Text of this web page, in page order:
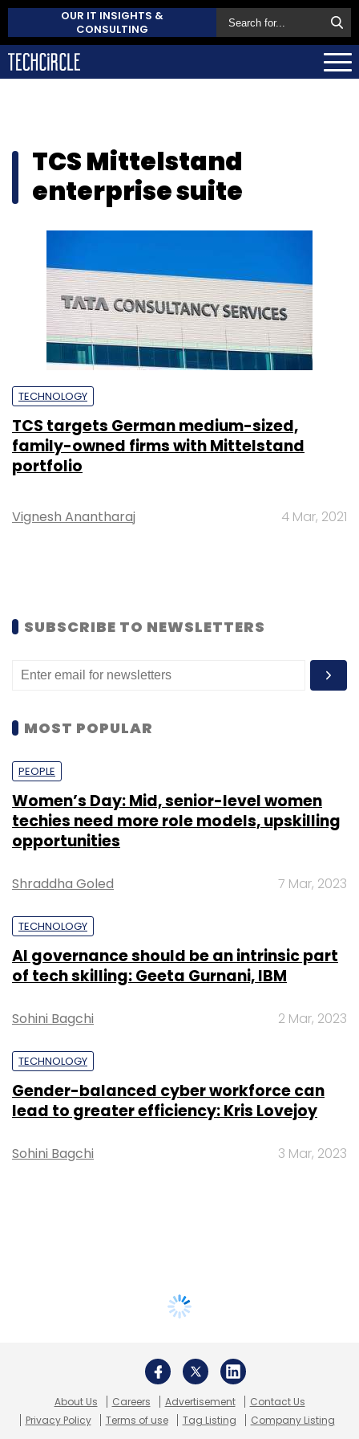
OUR IT INSIGHTS &
CONSULTING
TCS Mittelstand
enterprise suite
TECHNOLOGY
TCS targets German medium-sized,
family-owned firms with Mittelstand
portfolio
Vignesh Anantharaj 4 Mar, 2021
SUBSCRIBE TO NEWSLETTERS
MOST POPULAR
PEOPLE
Women’s Day: Mid, senior-level women
techies need more role models, upskilling
opportunities
Shraddha Goled 7 Mar, 2023
TECHNOLOGY
AI governance should be an intrinsic part
of tech skilling: Geeta Gurnani, IBM
Sohini Bagchi 2 Mar, 2023
TECHNOLOGY
Gender-balanced cyber workforce can
lead to greater efficiency: Kris Lovejoy
Sohini Bagchi 3 Mar, 2023
About Us Careers Advertisement
Contact Us
Privacy Policy
Terms of use Tag Listing Company Listing